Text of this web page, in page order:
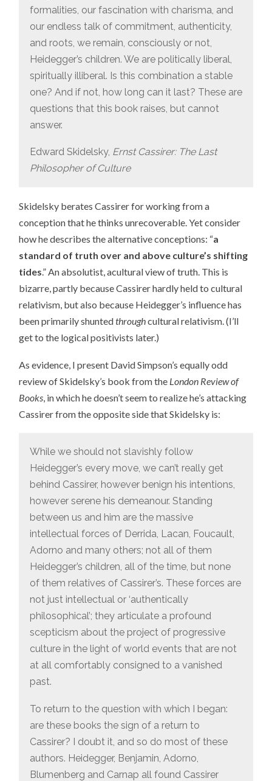
formalities, our fascination with charisma, and
our endless talk of commitment, authenticity,
and roots, we remain, consciously or not,
Heidegger’s children. We are politically liberal,
spiritually illiberal. Is this combination a stable
one? And if not, how long can it last? These are
questions that this book raises, but cannot
answer.
Edward Skidelsky, Ernst Cassirer: The Last
Philosopher of Culture
Skidelsky berates Cassirer for working from a
conception that he thinks unrecoverable. Yet consider
how he describes the alternative conceptions: “a
standard of truth over and above culture’s shifting
tides.” An absolutist, acultural view of truth. This is
bizarre, partly because Cassirer hardly held to cultural
relativism, but also because Heidegger’s influence has
been primarily shuntedthroughcultural relativism. (I’ll
get to the logical positivists later.)
As evidence, I present David Simpson’s equally odd
review of Skidelsky’s book from the London Review of
Books, in which he doesn’t seem to realize he’s attacking
Cassirer from the opposite side that Skidelsky is:
While we should not slavishly follow
Heidegger’s every move, we can’t really get
behind Cassirer, however benign his intentions,
however serene his demeanour. Standing
between us and him are the massive
intellectual forces of Derrida, Lacan, Foucault,
Adorno and many others; not all of them
Heidegger’s children, all of the time, but none
of them relatives of Cassirer’s. These forces are
not just intellectual or ‘authentically
philosophical’; they articulate a profound
scepticism about the project of progressive
culture in the light of world events that are not
at all comfortably consigned to a vanished
past.
To return to the question with which I began:
are these books the sign of a return to
Cassirer? I doubt it, and so do most of these
authors. Heidegger, Benjamin, Adorno,
Blumenberg and Carnap all found Cassirer